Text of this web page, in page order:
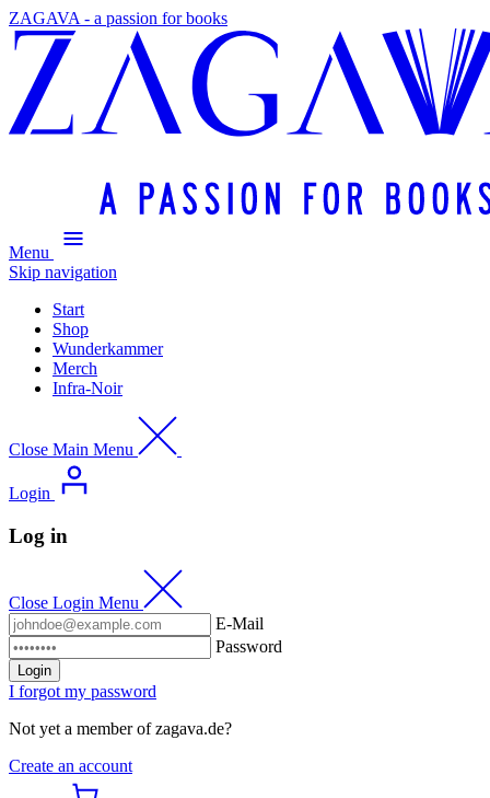
ZAGAVA - a passion for books
Menu
Skip navigation
Start
Shop
Wunderkammer
Merch
Infra-Noir
Close Main Menu
Login
Log in
Close Login Menu
E-Mail
Password
Login
I forgot my password
Not yet a member of zagava.de?
Create an account